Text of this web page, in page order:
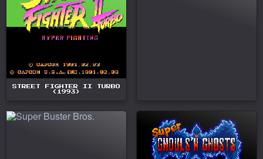
STREET FIGHTER II TURBO
(1993)